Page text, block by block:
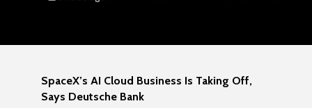
SpaceX’s AI Cloud Business Is Taking Off,
Says Deutsche Bank